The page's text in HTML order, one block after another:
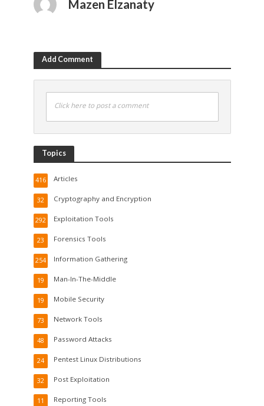
Mazen Elzanaty
Add Comment
Click here to post a comment
Topics
Articles
416
Cryptography and Encryption
32
Exploitation Tools
292
Forensics Tools
23
Information Gathering
254
Man-In-The-Middle
19
Mobile Security
19
Network Tools
73
Password Attacks
48
Pentest Linux Distributions
24
Post Exploitation
32
Reporting Tools
11